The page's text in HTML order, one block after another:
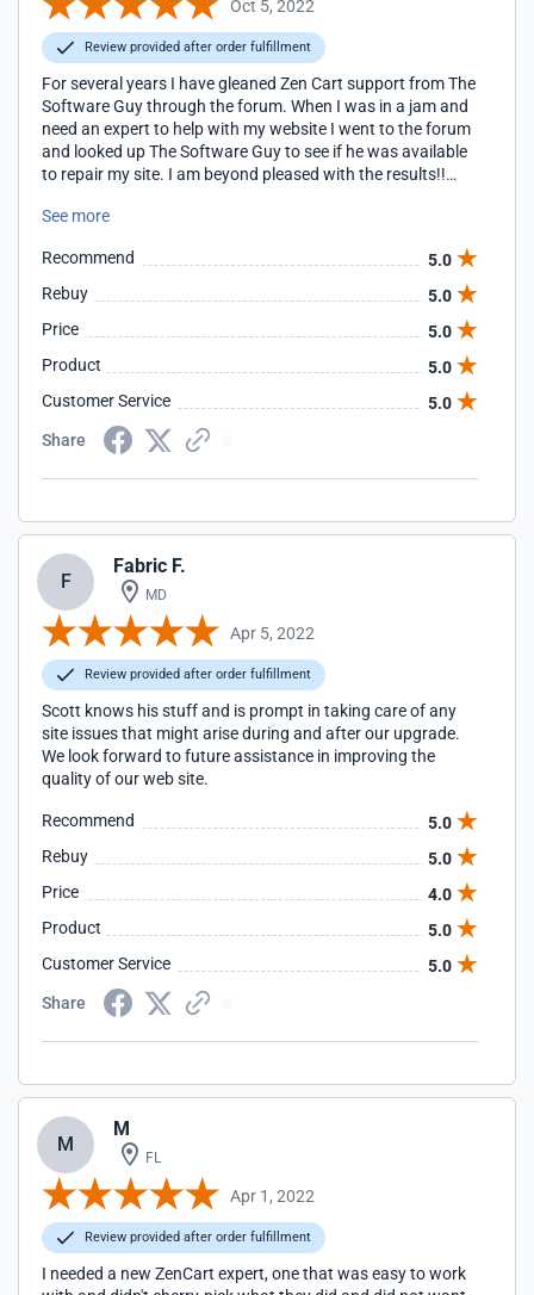
Oct 5, 2022
Review provided after order fulfillment
For several years I have gleaned Zen Cart support from The
Software Guy through the forum. When I was in a jam and
need an expert to help with my website I went to the forum
and looked up The Software Guy to see if he was available
to repair my site. I am beyond pleased with the results!!
him for any Zen Cart issues he'll getter done! Thank you
(WORSHIPWARRIORS.NET)
See more
Recommend
5.0
Rebuy
5.0
Price
5.0
Product
5.0
Customer Service
5.0
Share
F
Fabric F.
MD
Apr 5, 2022
Review provided after order fulfillment
Scott knows his stuff and is prompt in taking care of any
site issues that might arise during and after our upgrade.
We look forward to future assistance in improving the
quality of our web site.
Recommend
5.0
Rebuy
5.0
Price
4.0
Product
5.0
Customer Service
5.0
Share
M
M
FL
Apr 1, 2022
Review provided after order fulfillment
I needed a new ZenCart expert, one that was easy to work